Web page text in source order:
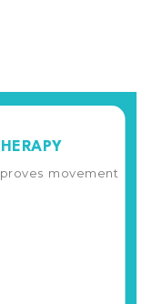
movement